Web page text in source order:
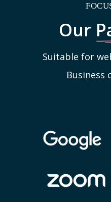
Our
Suitable for
Business